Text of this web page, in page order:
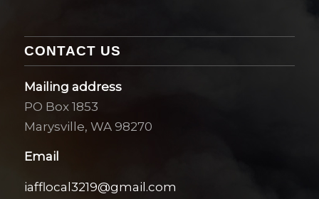
CONTACT US
Mailing address
PO Box 1853
Marysville, WA 98270
Email
iafflocal3219@gmail.com